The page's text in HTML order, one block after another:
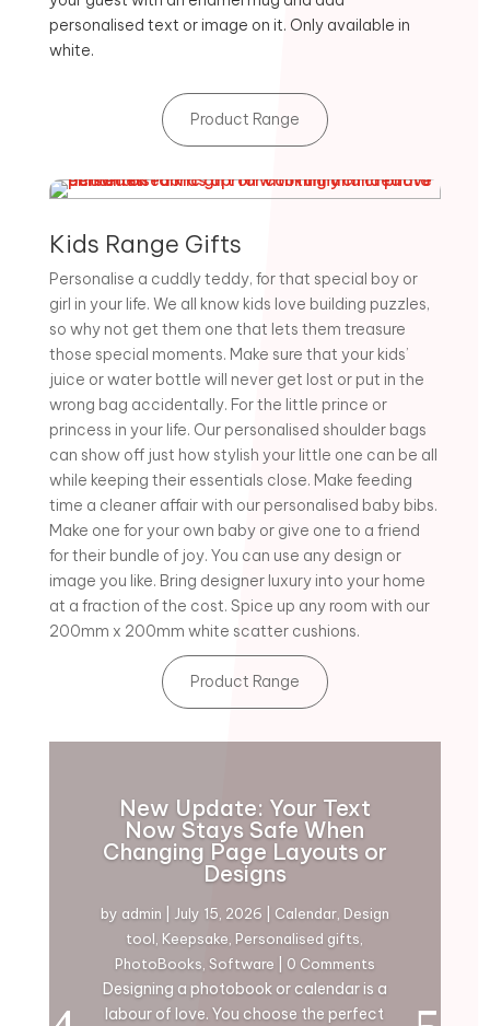
personalised text or image on it. Only available in
white.
Product Range
Kids Range Gifts
Personalise a cuddly teddy, for that special boy or
girl in your life. We all know kids love building puzzles,
so why not get them one that lets them treasure
those special moments. Make sure that your kids’
juice or water bottle will never get lost or put in the
wrong bag accidentally. For the little prince or
princess in your life. Our personalised shoulder bags
can show off just how stylish your little one can be all
while keeping their essentials close. Make feeding
time a cleaner affair with our personalised baby bibs.
Make one for your own baby or give one to a friend
for their bundle of joy. You can use any design or
image you like. Bring designer luxury into your home
at a fraction of the cost. Spice up any room with our
200mm x 200mm white scatter cushions.
Product Range
New Update: Your Text
Now Stays Safe When
Changing Page Layouts or
Designs
by admin July 15, 2026 Calendar, Design
tool, Keepsake, Personalised gifts,
PhotoBooks, Software | 0 Comments
Designing a photobook or calendar is a
labour of love. You choose the perfect